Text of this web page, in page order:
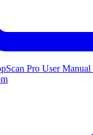
Pro User